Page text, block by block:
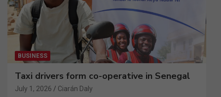
BUSINESS
Taxi drivers form co-operative in Senegal
July 1, 2026 Ciarán Daly